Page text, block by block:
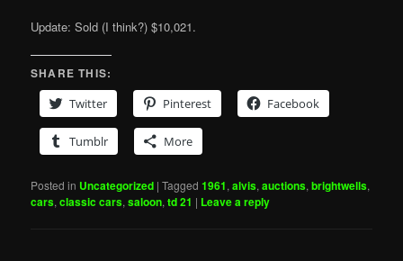
Update: Sold (I think?) $10,021.
SHARE THIS:
Twitter
Pinterest Facebook
Tumblr More
Posted in Uncategorized |Tagged 1961,alvis,auctions,brightwells,
cars,classic cars,saloon,td 21 | Leave a reply